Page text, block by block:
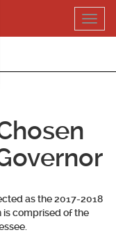
as the 2017-2018
is comprised of the